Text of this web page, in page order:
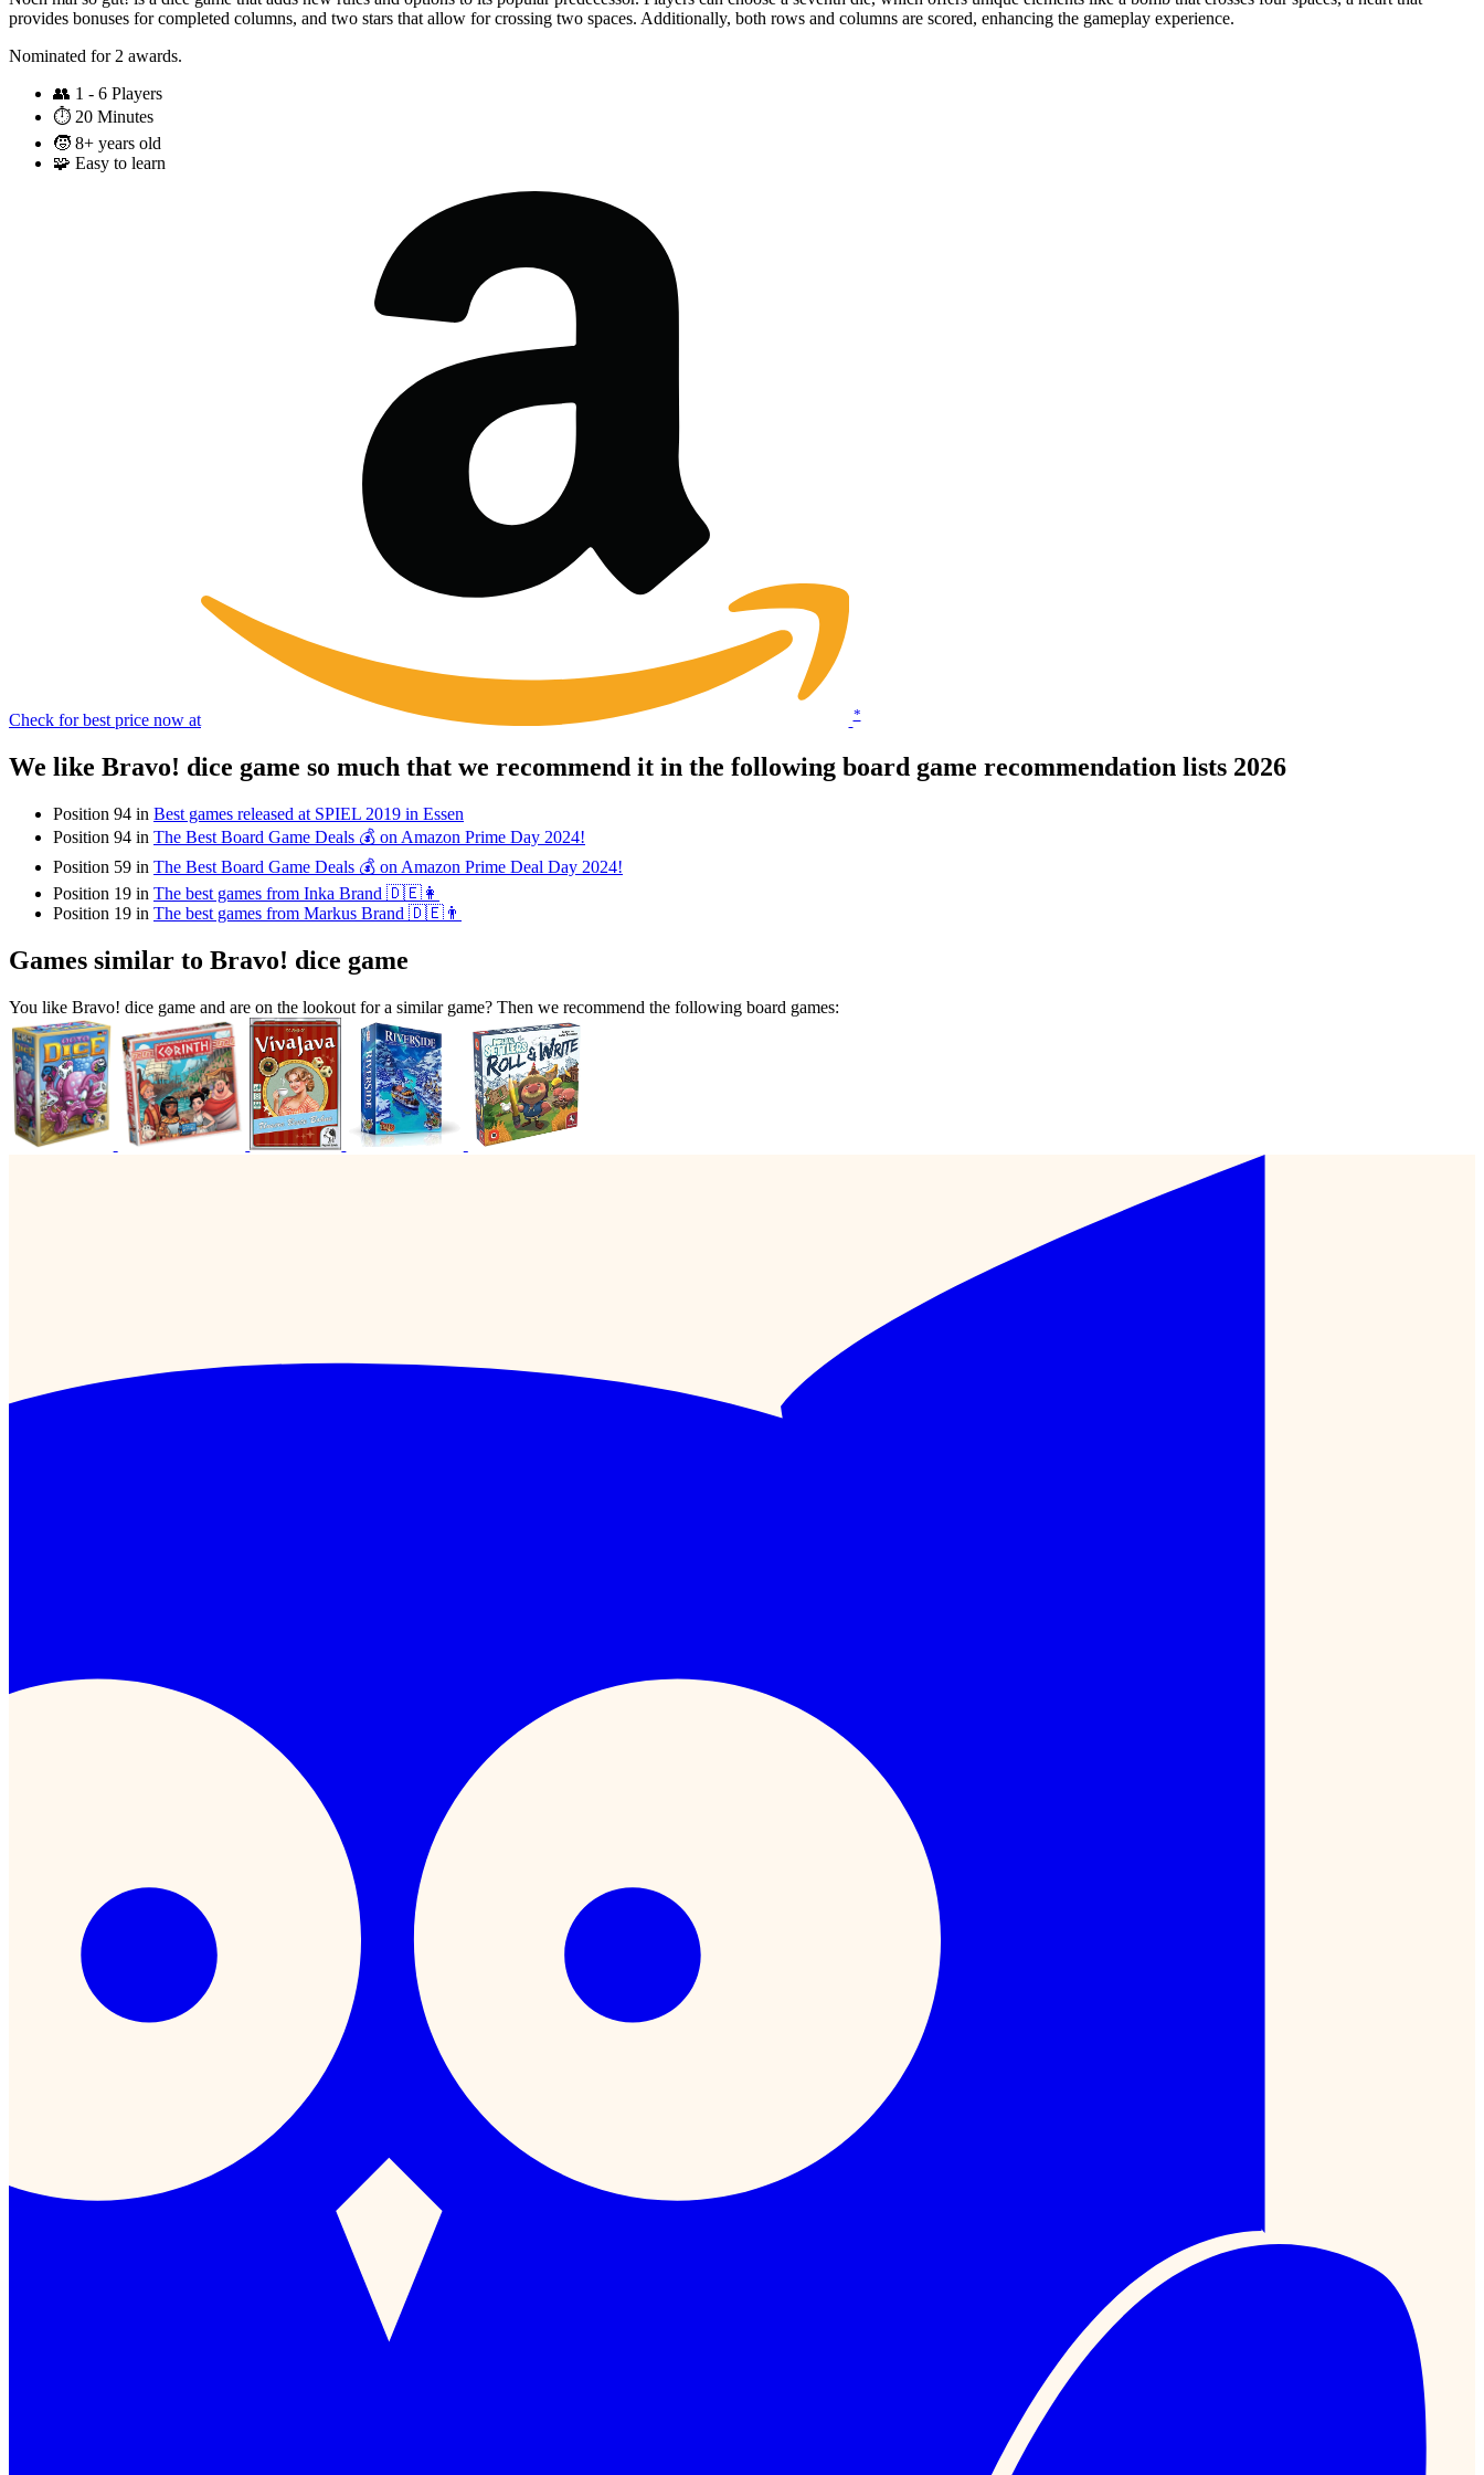
provides bonuses for completed columns, and two stars that allow for crossing two spaces. Additionally, both rows and columns are scored, enhancing the gameplay experience.
Nominated for 2 awards.
👥 1 - 6 Players
⏱️ 20 Minutes
🧒 8+ years old
🧩 Easy to learn
Check for best price now at *
We like Bravo! dice game so much that we recommend it in the following board game recommendation lists 2026
Position 94 in Best games released at SPIEL 2019 in Essen
Position 94 in The Best Board Game Deals 💰 on Amazon Prime Day 2024!
Position 59 in The Best Board Game Deals 💰 on Amazon Prime Deal Day 2024!
Position 19 in The best games from Inka Brand 🇩🇪👩
Position 19 in The best games from Markus Brand 🇩🇪👨
Games similar to Bravo! dice game
You like Bravo! dice game and are on the lookout for a similar game? Then we recommend the following board games: